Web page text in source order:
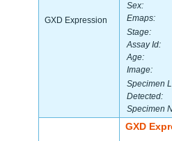
GXD Expression
Sex:
Emaps:
Stage:
Assay Id:
Age:
Image:
Specimen
Detected:
Specimen
GXD